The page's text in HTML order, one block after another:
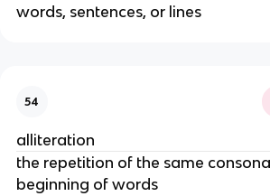
words, sentences, or lines
54
alliteration
the repetition of the same
beginning of words